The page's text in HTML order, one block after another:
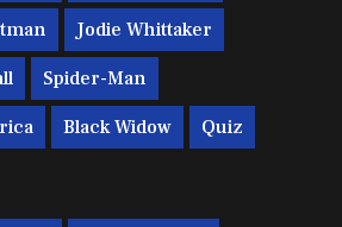
Jodie Whittaker
Spider-Man
Black Widow Quiz